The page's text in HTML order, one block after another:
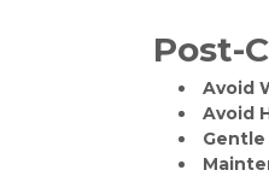
Post-
Avoid
Avoid